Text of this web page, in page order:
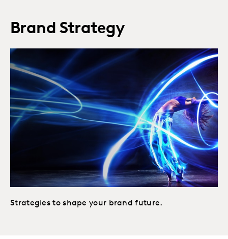
Brand Strategy
Strategies to shape your brand future.